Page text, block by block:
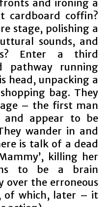
and ironing a
cardboard coffin?
stage, polishing a
sounds, and
Enter a third
pathway running
head, unpacking a
bag. They
– the first man
appear to be
wander in and
is talk of a dead
killing her
to be a brain
over the erroneous
of which, later – it